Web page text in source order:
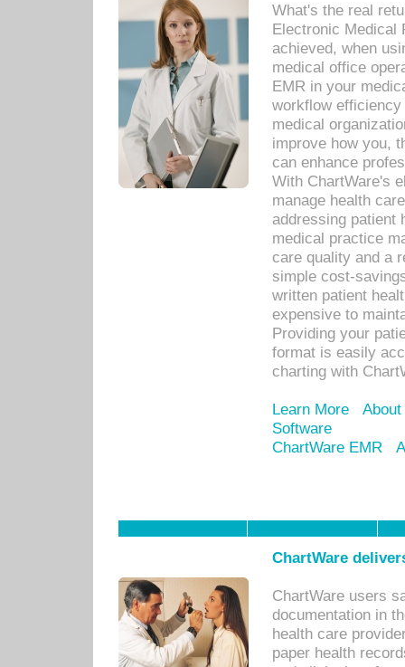
What's the real
Electronic Medical
achieved, when
medical office
EMR in your
workflow
medical
improve how you,
can enhance
With ChartWare's
manage health
addressing patient
medical practice
care quality and a
simple cost-
written patient
expensive to
Providing your
format is easily
charting with
Learn More
Software
ChartWare EMR
ChartWare
ChartWare users
documentation in
health care
paper health